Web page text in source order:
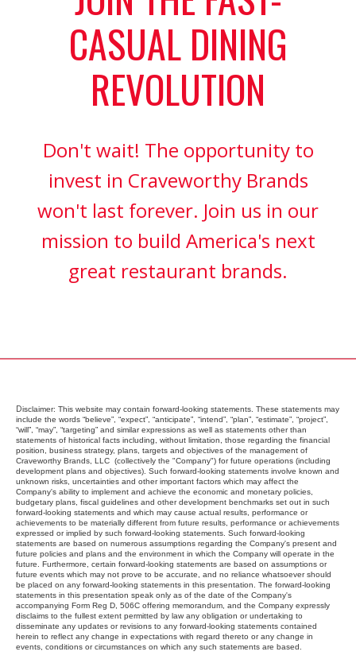
CASUAL DINING
REVOLUTION
Don't wait! The opportunity to
invest in Craveworthy Brands
won't last forever. Join us in our
mission to build America's next
great restaurant brands.
Disclaimer: This website may contain forward-looking statements. These statements may
include the words “believe”, “expect”, “anticipate”, “intend”, “plan”, “estimate”, “project”,
“will”, “may”, “targeting” and similar expressions as well as statements other than
statements of historical facts including, without limitation, those regarding the financial
position, business strategy, plans, targets and objectives of the management of
Craveworthy Brands, LLC (collectively the "Company") for future operations (including
development plans and objectives). Such forward-looking statements involve known and
unknown risks, uncertainties and other important factors which may affect the
Company's ability to implement and achieve the economic and monetary policies,
budgetary plans, fiscal guidelines and other development benchmarks set out in such
forward-looking statements and which may cause actual results, performance or
achievements to be materially different from future results, performance or achievements
expressed or implied by such forward-looking statements. Such forward-looking
statements are based on numerous assumptions regarding the Company's present and
future policies and plans and the environment in which the Company will operate in the
future. Furthermore, certain forward-looking statements are based on assumptions or
future events which may not prove to be accurate, and no reliance whatsoever should
be placed on any forward-looking statements in this presentation. The forward-looking
statements in this presentation speak only as of the date of the Company's
accompanying Form Reg D, 506C offering memorandum, and the Company expressly
disclaims to the fullest extent permitted by law any obligation or undertaking to
disseminate any updates or revisions to any forward-looking statements contained
herein to reflect any change in expectations with regard thereto or any change in
events, conditions or circumstances on which any such statements are based.